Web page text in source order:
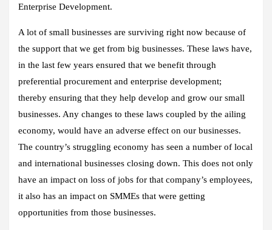
Enterprise Development.
A lot of small businesses are surviving right now because of
the support that we get from big businesses. These laws have,
in the last few years ensured that we benefit through
preferential procurement and enterprise development;
thereby ensuring that they help develop and grow our small
businesses. Any changes to these laws coupled by the ailing
economy, would have an adverse effect on our businesses.
The country’s struggling economy has seen a number of local
and international businesses closing down. This does not only
have an impact on loss of jobs for that company’s employees,
it also has an impact on SMMEs that were getting
opportunities from those businesses.